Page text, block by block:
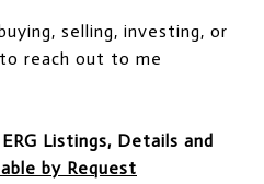
selling, investing, or
reach out to me
Listings, Details and
by Request